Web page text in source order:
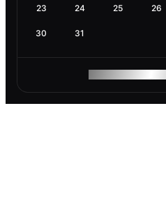
23 24 25 26
30 31